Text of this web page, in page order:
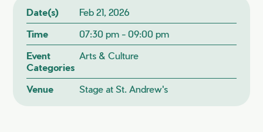
Date(s)
Feb 21, 2026
Time
07:30 pm - 09:00 pm
Event
Categories
Arts & Culture
Venue Stage at St. Andrew's